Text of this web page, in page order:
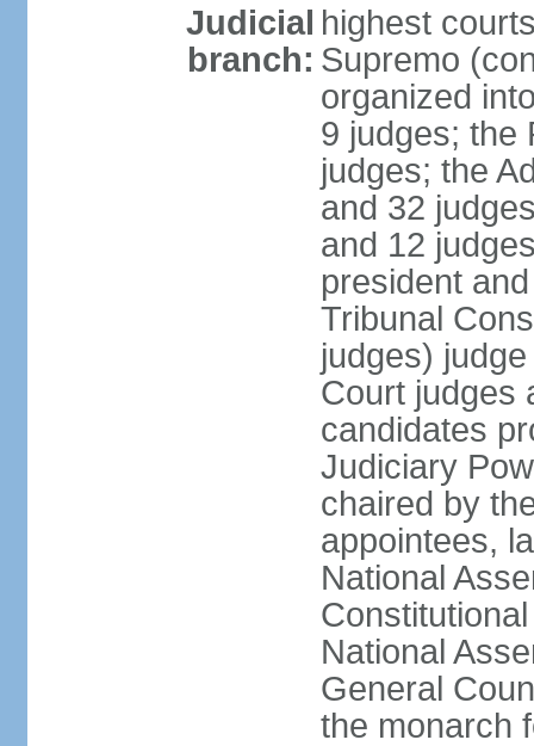
Judicial
branch:
highest
Supremo
organized
9 judges; the
judges; the
and 32
and 12
president
Tribunal
judges)
Court judges
candidates
Judiciary
chaired by
appointees,
National
National
General
the monarch